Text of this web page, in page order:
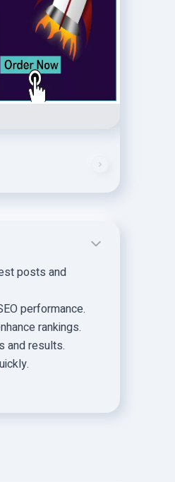
posts and
performance.
rankings.
and results.